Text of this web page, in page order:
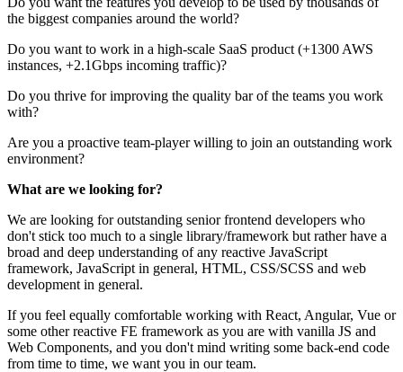
the biggest companies around the world?
Do you want to work in a high-scale SaaS product (+1300 AWS
instances, +2.1Gbps incoming traffic)?
Do you thrive for improving the quality bar of the teams you work
with?
Are you a proactive team-player willing to join an outstanding work
environment?
What are we looking for?
We are looking for outstanding senior frontend developers who
don't stick too much to a single library/framework but rather have a
broad and deep understanding of any reactive JavaScript
framework, JavaScript in general, HTML, CSS/SCSS and web
development in general.
If you feel equally comfortable working with React, Angular, Vue or
some other reactive FE framework as you are with vanilla JS and
Web Components, and you don't mind writing some back-end code
from time to time, we want you in our team.